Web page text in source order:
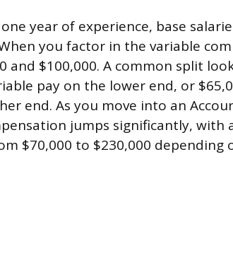
year of experience, base
you factor in the variable
and $100,000. A common split
pay on the lower end, or
end. As you move into an
jumps significantly, with
$70,000 to $230,000 depending